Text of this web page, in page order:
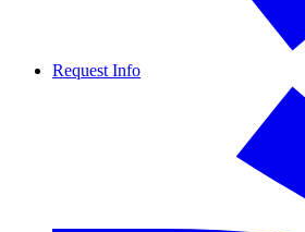
Request Info